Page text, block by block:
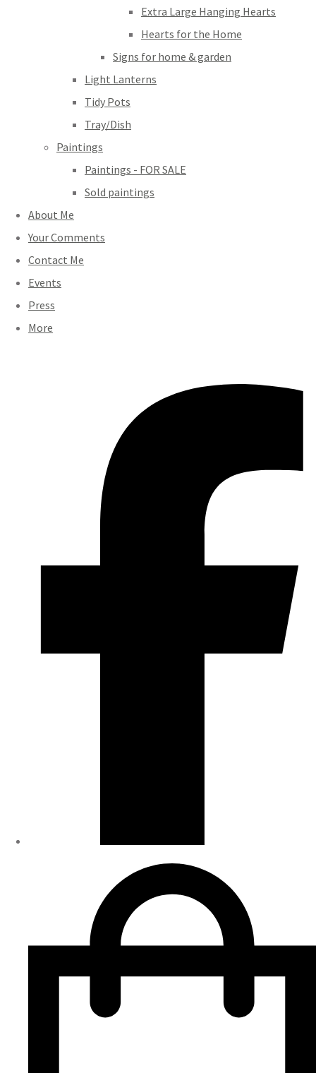
Extra Large Hanging Hearts
Hearts for the Home
Signs for home & garden
Light Lanterns
Tidy Pots
Tray/Dish
Paintings
Paintings - FOR SALE
Sold paintings
About Me
Your Comments
Contact Me
Events
Press
More